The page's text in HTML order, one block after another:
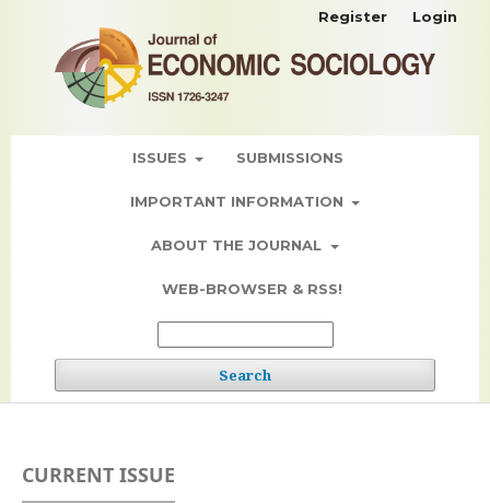
ISSUES SUBMISSIONS
IMPORTANT INFORMATION
ABOUT THE JOURNAL
WEB-BROWSER & RSS!
Search
Register Login
CURRENT ISSUE